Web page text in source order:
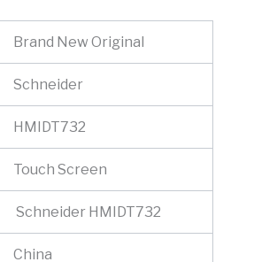
Brand New Original
Schneider
HMIDT732
Touch Screen
Schneider HMIDT732
China